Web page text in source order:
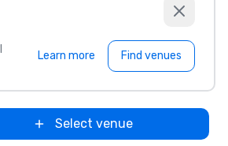
Learn more Find venues
Select venue